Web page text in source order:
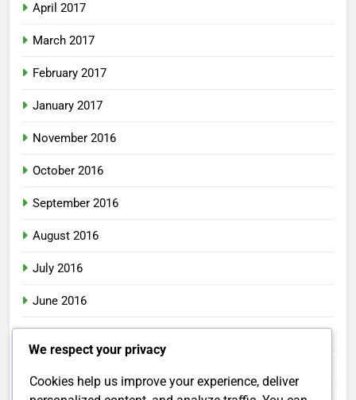
April 2017
March 2017
February 2017
January 2017
November 2016
October 2016
September 2016
August 2016
July 2016
June 2016
May 2016
We respect your privacy
Cookies help us improve your experience, deliver